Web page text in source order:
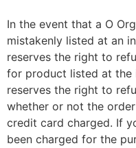
In the event that a O
mistakenly listed at an
reserves the right to
for product listed at the
reserves the right to
whether or not the
credit card charged. If
been charged for the